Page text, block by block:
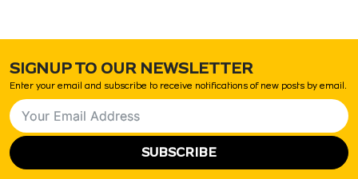
SIGNUP TO OUR NEWSLETTER
Enter your email and subscribe to receive notifications of new posts by email.
SUBSCRIBE